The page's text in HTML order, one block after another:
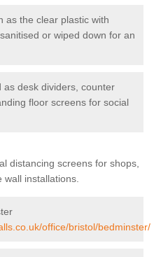
as the clear plastic with
or wiped down for an
desk dividers, counter
floor screens for social
distancing screens for shops,
wall installations.
office/bristol/bedminster/